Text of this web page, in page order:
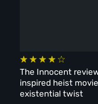
The Innocent
inspired heist
existential twist